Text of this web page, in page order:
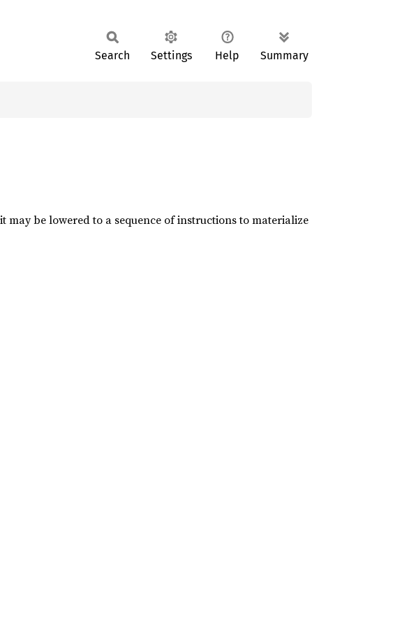
Search Settings Help Summary
may be lowered to a sequence of instructions to materialize